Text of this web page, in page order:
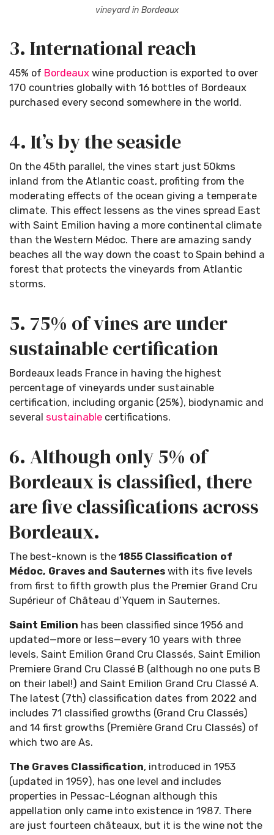
vineyard in Bordeaux
3. International reach
45% of Bordeaux wine production is exported to over
170 countries globally with 16 bottles of Bordeaux
purchased every second somewhere in the world.
4. It’s by the seaside
On the 45th parallel, the vines start just 50kms
inland from the Atlantic coast, profiting from the
moderating effects of the ocean giving a temperate
climate. This effect lessens as the vines spread East
with Saint Emilion having a more continental climate
than the Western Médoc. There are amazing sandy
beaches all the way down the coast to Spain behind a
forest that protects the vineyards from Atlantic
storms.
5. 75% of vines are under
sustainable certification
Bordeaux leads France in having the highest
percentage of vineyards under sustainable
certification, including organic (25%), biodynamic and
several sustainable certifications.
6. Although only 5% of
Bordeaux is classified, there
are five classifications across
Bordeaux.
The best-known is the 1855 Classification of
Médoc, Graves and Sauternes with its five levels
from first to fifth growth plus the Premier Grand Cru
Supérieur of Château d’Yquem in Sauternes.
Saint Emilion has been classified since 1956 and
updated—more or less—every 10 years with three
levels, Saint Emilion Grand Cru Classés, Saint Emilion
Premiere Grand Cru Classé B (although no one puts B
on their label!) and Saint Emilion Grand Cru Classé A.
The latest (7th) classification dates from 2022 and
includes 71 classified growths (Grand Cru Classés)
and 14 first growths (Première Grand Cru Classés) of
which two are As.
The Graves Classification, introduced in 1953
(updated in 1959), has one level and includes
properties in Pessac-Léognan although this
appellation only came into existence in 1987. There
are just fourteen châteaux, but it is the wine not the